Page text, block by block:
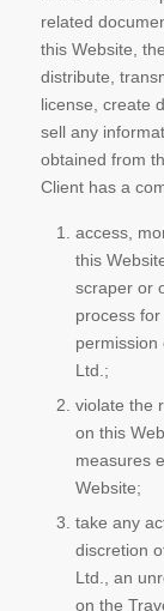
related
this Website,
distribute,
license, create
sell any
obtained from
Client has a
access,
this
scraper or
process
permission
Ltd.;
violate the
on this
measures
Website;
take any
discretion
Ltd., an
on the